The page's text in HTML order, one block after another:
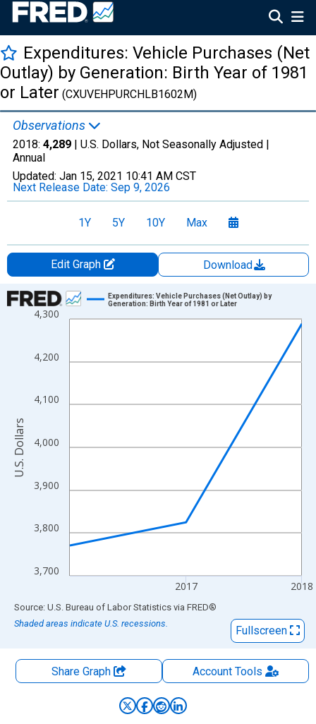
Expenditures: Vehicle Purchases (Net
Outlay) by Generation: Birth Year of 1981
or Later (CXUVEHPURCHLB1602M)
Observations
2018: 4,289 | U.S. Dollars, Not Seasonally Adjusted |
Annual
Updated: Jan 15, 2021 10:41 AM CST
Next Release Date: Sep 9, 2026
1Y 5Y 10Y Max
Edit Graph
Download
Chart
Line chart with 3 data points.
The chart has 1 X axis displaying xAxis. Data ranges from
The chart has 2 Y axes displaying U.S. Dollars and yAxisRight.
3,700
3,800
3,900
4,000
4,100
4,200
4,300
2017 2018
Expenditures: Vehicle Purchases (Net Outlay) by
Generation: Birth Year of 1981 or Later
U.S. Dollars
End of interactive chart.
Source: U.S. Bureau of Labor Statistics via FRED®
Shaded areas indicate U.S. recessions.
Fullscreen
Share Graph AccountTools